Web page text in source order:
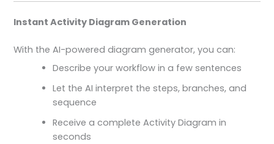
Instant Activity Diagram Generation
With the AI-powered diagram generator, you can:
Describe your workflow in a few sentences
Let the AI interpret the steps, branches, and
sequence
Receive a complete Activity Diagram in
seconds